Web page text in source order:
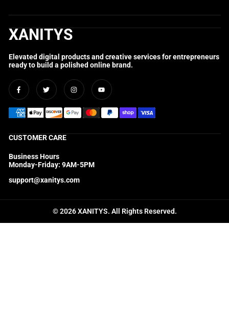
XANITYS
Elevated digital products and creative services for entrepreneurs
ready to build a polished online brand.
FacebookTwitter InstagramYouTube
CUSTOMER CARE
Business Hours
Monday-Friday: 9AM-5PM
support@xanitys.com
© 2026 XANITYS. All Rights Reserved.